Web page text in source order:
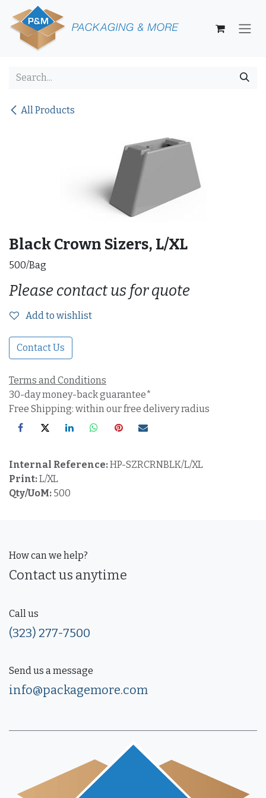
Skip to Content
All Products
Black Crown Sizers, L/XL
500/Bag
Please contact us for quote
Add to wishlist
Contact Us
Terms and Conditions
30-day money-back guarantee*
Free Shipping: within our free delivery radius
Internal Reference:HP-SZRCRNBLK/L/XL
Print:L/XL
Qty/UoM: 500
How can we help?
Contact us anytime
Call us
(323) 277-7500
Send us a message
info@packagemore.com